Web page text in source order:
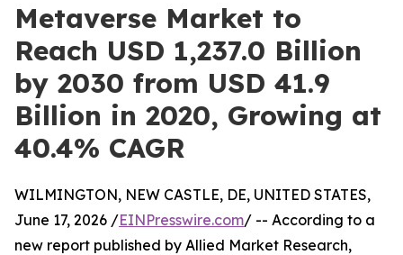
Metaverse Market to
Reach USD 1,237.0 Billion
by 2030 from USD 41.9
Billion in 2020, Growing at
40.4% CAGR
WILMINGTON, NEW CASTLE, DE, UNITED STATES,
June 17, 2026 /EINPresswire.com/ -- According to a
new report published by Allied Market Research,